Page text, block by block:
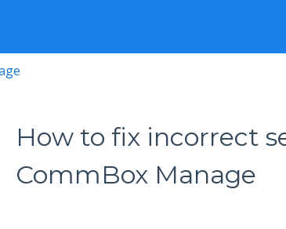
How to fix incorrect
CommBox Manage